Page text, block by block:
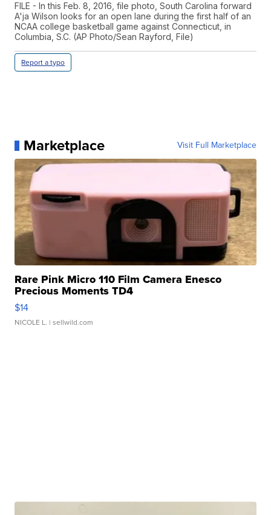
FILE - In this Feb. 8, 2016, file photo, South Carolina forward
A'ja Wilson looks for an open lane during the first half of an
NCAA college basketball game against Connecticut, in
Columbia, S.C. (AP Photo/Sean Rayford, File)
Report a typo
Marketplace Visit Full Marketplace
Rare Pink Micro 110 Film Camera Enesco
Precious Moments TD4
$14
NICOLE L. | sellwild.com